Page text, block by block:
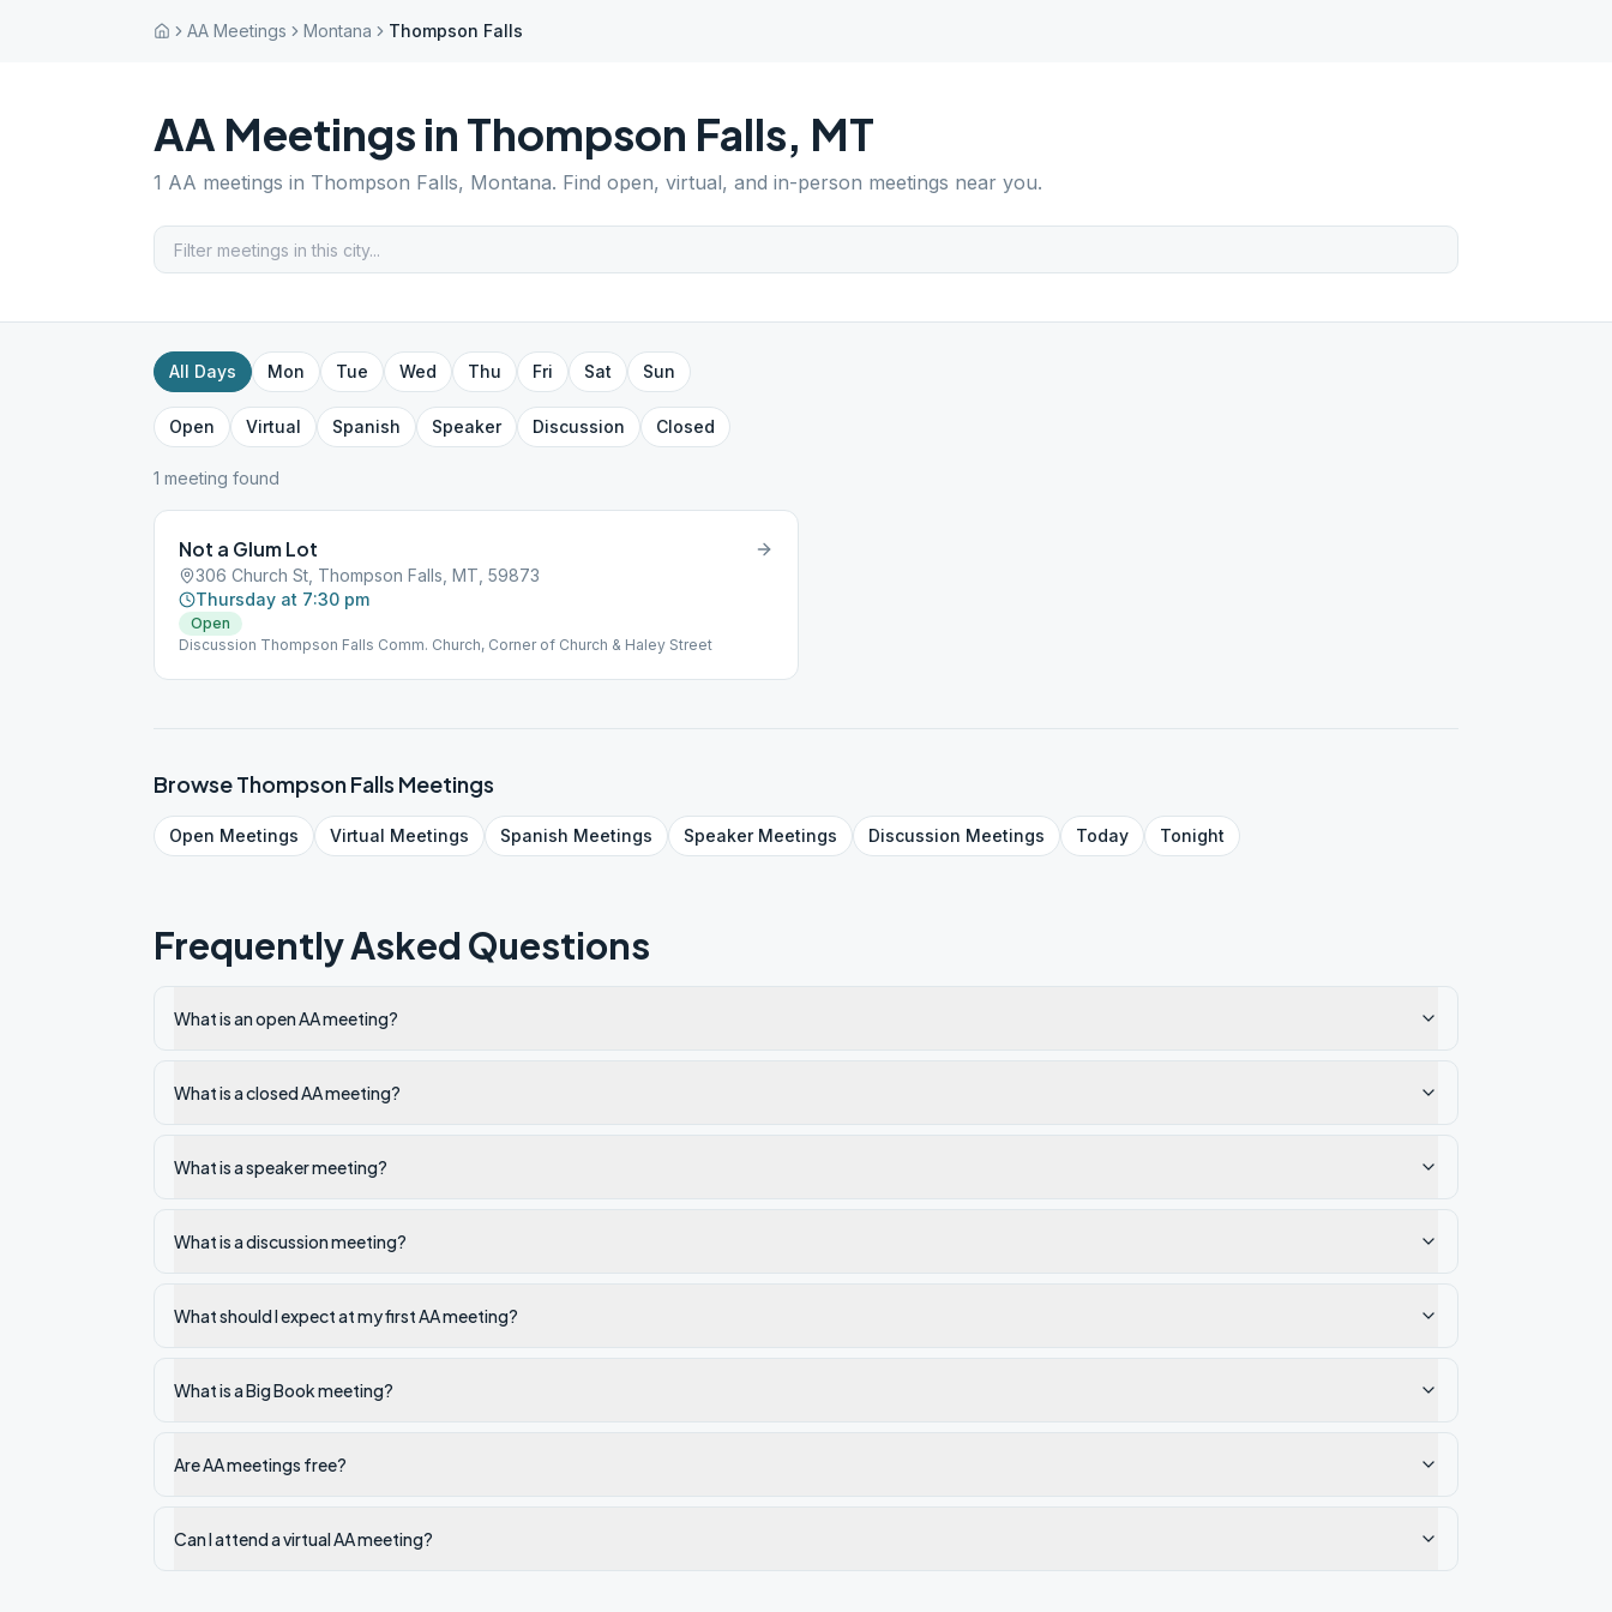
AA Meetings Montana Thompson Falls
AA Meetings in Thompson Falls, MT
1 AA meetings in Thompson Falls, Montana. Find open, virtual, and in-person meetings near you.
All Days Mon Tue Wed Thu Fri Sat Sun
Open Virtual Spanish Speaker Discussion Closed
1 meeting found
Not a Glum Lot
306 Church St, Thompson Falls, MT, 59873
Thursday at 7:30 pm
Open
Discussion Thompson Falls Comm. Church, Corner of Church & Haley Street
BrowseThompson Falls Meetings
Open Meetings Virtual Meetings Spanish Meetings SpeakerMeetings Discussion Meetings Today Tonight
Frequently Asked Questions
What is an open AA meeting?
What is a closed AA meeting?
What is a speaker meeting?
What is a discussion meeting?
What should I expect at my first AA meeting?
What is a Big Book meeting?
Are AA meetings free?
Can I attend a virtual AA meeting?